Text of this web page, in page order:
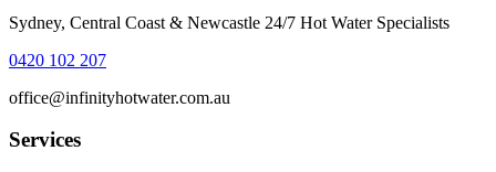
Sydney, Central Coast & Newcastle 24/7 Hot Water Specialists
0420 102 207
office@infinityhotwater.com.au
Services